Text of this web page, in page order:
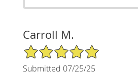
Carroll M.
5/5 Star Rating
Submitted 07/25/25